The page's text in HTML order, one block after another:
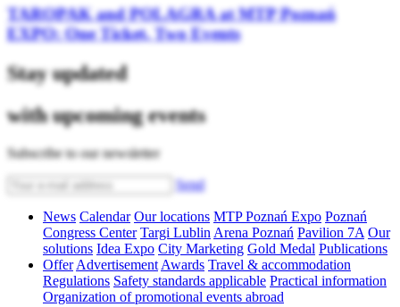
TAROPAK and POLAGRA at MTP Poznań
EXPO: One Ticket, Two Events
Stay updated
with upcoming events
Subscribe to our newsletter
Send
News Calendar Our locations MTP Poznań Expo Poznań
Congress Center Targi Lublin Arena Poznań Pavilion 7A Our
solutions Idea Expo City Marketing Gold Medal Publications
Offer Advertisement Awards Travel & accommodation
Regulations Safety standards applicable Practical information
Organization of promotional events abroad